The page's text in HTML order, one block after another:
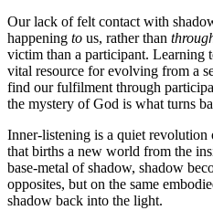
Our lack of felt contact with
happening to us, rather than
victim than a participant. Learning
vital resource for evolving from a
find our fulfilment through
the mystery of God is what turns
Inner-listening is a quiet
that births a new world from the
base-metal of shadow, shadow
opposites, but on the same
shadow back into the light.